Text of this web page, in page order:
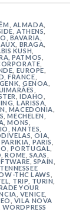
ALMADA
,ATHENS
BAVARIA
BRAGA
KUSH
PATMOS
EUROPE
,FRANCE
GENK ,GENOA
,IDAHO
,LARISSA
MACEDONIA
,MECHELEN
,MONS
NANTES
,OIA
PARIKIA PARIS
PORTUGAL
,ROME SAAS
SPAIN
TENNESSEE
THC LAWS
TRIP TURIN
YOUR
VENICE
VILA NOVA
WORDPRESS